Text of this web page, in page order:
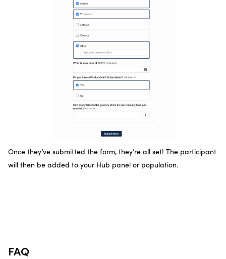
Once they’ve submitted the form, they’re all set! The participant
will then be added to your Hub panel or population.
FAQ